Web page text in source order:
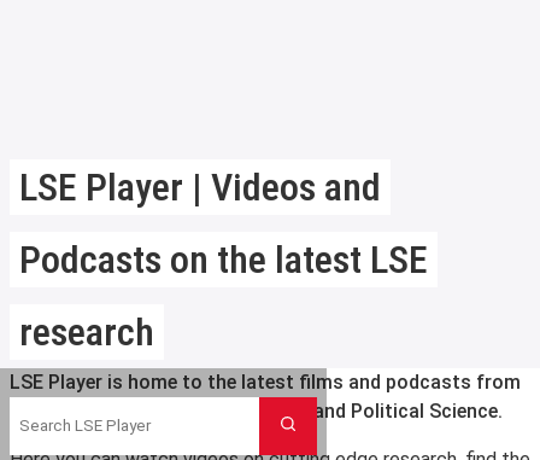
LSE Player | Videos and
Podcasts on the latest LSE
research
Search LSE Player
Search
LSE Player is home to the latest films and podcasts from
the London School of Economics and Political Science.